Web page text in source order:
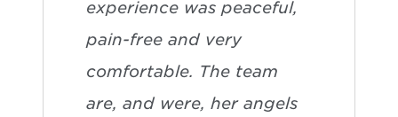
experience was peaceful,
pain-free and very
comfortable. The team
are, and were, her angels